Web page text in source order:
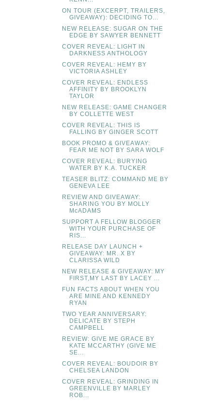
ON TOUR (EXCERPT, TRAILERS,
GIVEAWAY): DECIDING TO...
NEW RELEASE: SUGAR ON THE
EDGE BY SAWYER BENNETT
COVER REVEAL: LIGHT IN
DARKNESS ANTHOLOGY
COVER REVEAL: HEMY BY
VICTORIA ASHLEY
COVER REVEAL: ENDLESS
AFFINITY BY BROOKLYN
TAYLOR
NEW RELEASE: GAME CHANGER
BY COLLETTE WEST
COVER REVEAL: THIS IS
FALLING BY GINGER SCOTT
BOOK PROMO & GIVEAWAY:
FEAR ME NOT BY SARA WOLF
COVER REVEAL: BURYING
WATER BY K.A. TUCKER
TEASER BLITZ: COMMAND ME BY
GENEVA LEE
REVIEW AND GIVEAWAY:
SHARING YOU BY MOLLY
McADAMS
SUPPORT A FELLOW BLOGGER
WITH YOUR PURCHASE OF
RIS...
RELEASE DAY LAUNCH +
GIVEAWAY: MR. X BY
CLARISSA WILD
NEW RELEASE & GIVEAWAY: MY
FIRST,MY LAST BY LACEY ...
FUN FACTS ABOUT WHEN YOU
ARE MINE AND KENNEDY
RYAN
TWO YEAR ANNIVERSARY:
DELICATE BY STEPH
CAMPBELL
REVIEW: GIVE ME GRACE BY
KATE MCCARTHY (GIVE ME
SE...
COVER REVEAL: BOUDOIR BY
CHELSEA LANDON
COVER REVEAL: GRINDING IN
GREENVILLE BY MARLEY
ROB...